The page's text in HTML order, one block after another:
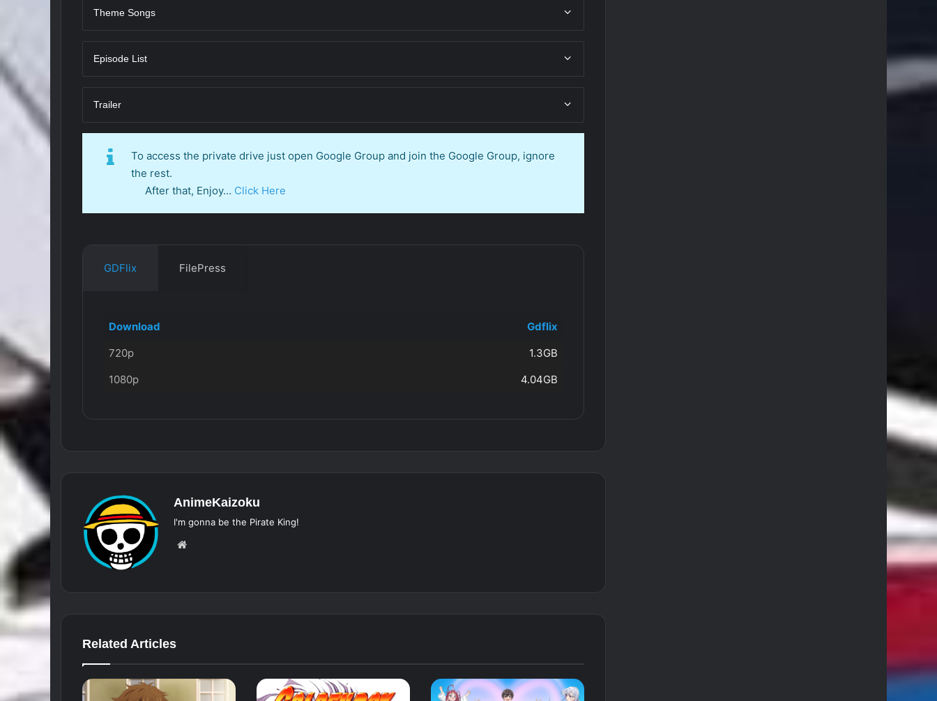
Theme Songs
Episode List
Trailer
To access the private drive just open Google Group and join the Google Group, ignore
the rest.
After that, Enjoy… Click Here
GDFlix FilePress
Download
Gdflix
720p
1.3GB
1080p
4.04GB
AnimeKaizoku
I'm gonna be the Pirate King!
Related Articles